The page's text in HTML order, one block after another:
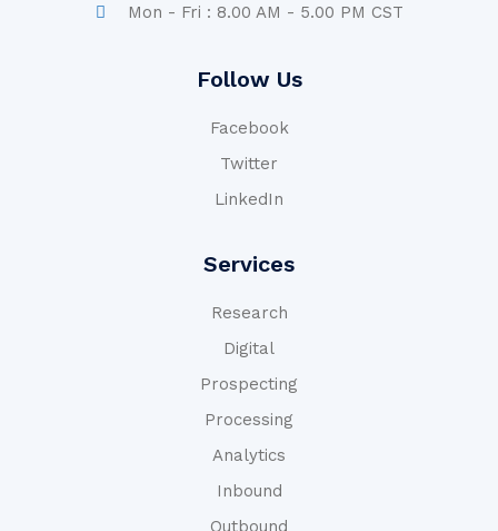
Mon - Fri : 8.00 AM - 5.00 PM CST
Follow Us
Facebook
Twitter
LinkedIn
Services
Research
Digital
Prospecting
Processing
Analytics
Inbound
Outbound